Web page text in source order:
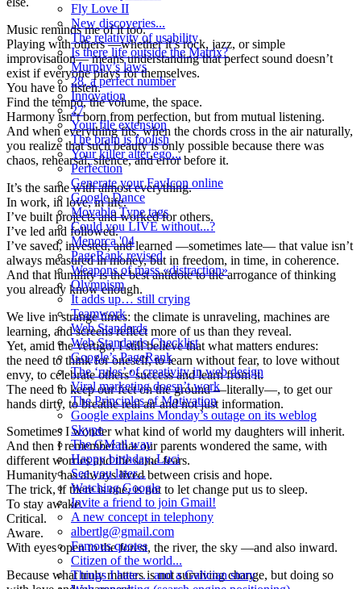
Fly Love II
New discoveries...
The relativity of usability
Is there life outside the Matrix?
Murphy’s laws
28, a perfect number
Innovation
27
Your file extension
The brain is foolish
Your killer alter ego...
Perfection
Generate your FavIcon online
Google Dance
Movable Type tags
Could you LIVE without...?
Menorca '04
PageRank revised
Weapons of mass «distraction»
Olympism
It adds up… still crying
Teamwork
Web Standards
Web Standards Checklist
Google’s PageRank
The ‘rules’ of creativity in web design
Viral marketing doesn’t work
The Principles of Motivation
Google explains Monday’s outage on its weblog
Skype
The GMail way
Happy birthday, Luci
See you later...
Watching Google
Invite a friend to join Gmail!
A new concept in telephony
albertlg@gmail.com
Famous quotes
Citizen of the world...
Things I hate… and a Galician story
Music reminds me of it too.
Playing with others —whether it’s rock, jazz, or simple
improvisation— means understanding that perfect sound doesn’t
exist if everyone plays for themselves.
You have to listen.
Find the tempo, the volume, the space.
Harmony isn’t born from perfection, but from mutual listening.
And when everything fits, when the chords cross in the air naturally,
you realize that such beauty is only possible because there was
chaos, rehearsal, silence, and error before it.
It’s the same with almost everything.
In work, in love, in life.
I’ve built projects and worked for others.
I’ve led and followed.
I’ve saved, invested, and learned —sometimes late— that value isn’t
always measured in money, but in freedom, in time, in coherence.
And that humility is the best antidote to the arrogance of thinking
you already know enough.
We live in strange times: the climate is unraveling, machines are
learning, and screens reflect more of us than they reveal.
Yet, amid the vertigo, I still believe that what matters endures:
the need to think for oneself, to learn without fear, to love without
envy, to celebrate others’ success and learn from it.
The need to keep our feet on the ground —literally—, to get our
hands dirty, to breathe real air and not just information.
Sometimes I wonder what kind of world my daughters will inherit.
And then I remember that our parents wondered the same, with
different worries and the same fears.
Humanity has always lived between crisis and hope.
The trick, if there is one, is not to let change put us to sleep.
To stay awake.
Critical.
Aware.
With eyes open to the forest, the river, the sky —and also inward.
Because what truly matters is not surviving change, but doing so